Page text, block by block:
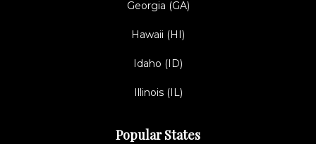
Georgia (GA)
Hawaii (HI)
Idaho (ID)
Illinois (IL)
Popular States